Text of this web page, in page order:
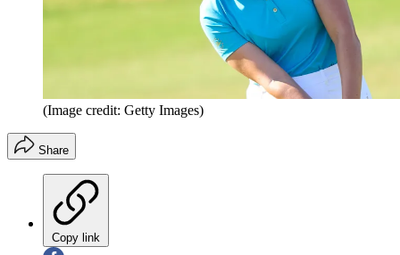
(Image credit: Getty Images)
Share
Copy link